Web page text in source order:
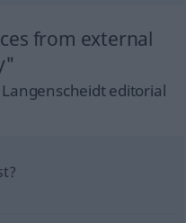
from external
editorial